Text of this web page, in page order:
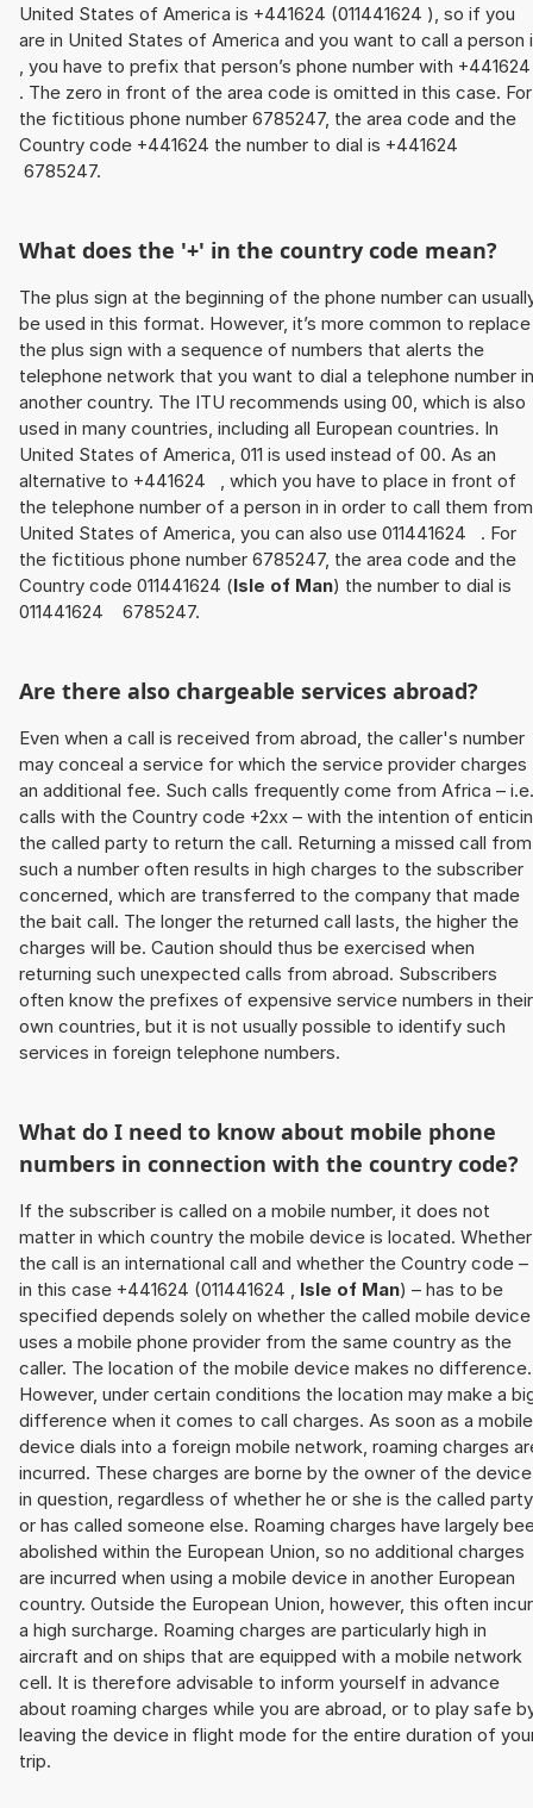
United States of America is +441624 (011441624 ), so if you
are in United States of America and you want to call a person
, you have to prefix that person’s phone number with
. The zero in front of the area code is omitted in this case. For
the fictitious phone number 6785247, the area code and the
Country code +441624 the number to dial is +441624
6785247.
What does the '+' in the country code mean?
The plus sign at the beginning of the phone number can
be used in this format. However, it’s more common to replace
the plus sign with a sequence of numbers that alerts the
telephone network that you want to dial a telephone number in
another country. The ITU recommends using 00, which is also
used in many countries, including all European countries. In
United States of America, 011 is used instead of 00. As an
alternative to +441624 , which you have to place in front of
the telephone number of a person in in order to call them from
United States of America, you can also use 011441624 . For
the fictitious phone number 6785247, the area code and the
Country code 011441624 (Isle of Man) the number to dial is
011441624 6785247.
Are there also chargeable services abroad?
Even when a call is received from abroad, the caller's number
may conceal a service for which the service provider charges
an additional fee. Such calls frequently come from Africa – i.e.
calls with the Country code +2xx – with the intention of
the called party to return the call. Returning a missed call from
such a number often results in high charges to the subscriber
concerned, which are transferred to the company that made
the bait call. The longer the returned call lasts, the higher the
charges will be. Caution should thus be exercised when
returning such unexpected calls from abroad. Subscribers
often know the prefixes of expensive service numbers in their
own countries, but it is not usually possible to identify such
services in foreign telephone numbers.
What do I need to know about mobile phone
numbers in connection with the country code?
If the subscriber is called on a mobile number, it does not
matter in which country the mobile device is located. Whether
the call is an international call and whether the Country code –
in this case +441624 (011441624 , Isle of Man) – has to be
specified depends solely on whether the called mobile device
uses a mobile phone provider from the same country as the
caller. The location of the mobile device makes no difference.
However, under certain conditions the location may make a
difference when it comes to call charges. As soon as a mobile
device dials into a foreign mobile network, roaming charges
incurred. These charges are borne by the owner of the device
in question, regardless of whether he or she is the called party
or has called someone else. Roaming charges have largely
abolished within the European Union, so no additional charges
are incurred when using a mobile device in another European
country. Outside the European Union, however, this often
a high surcharge. Roaming charges are particularly high in
aircraft and on ships that are equipped with a mobile network
cell. It is therefore advisable to inform yourself in advance
about roaming charges while you are abroad, or to play safe
leaving the device in flight mode for the entire duration of
trip.